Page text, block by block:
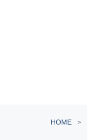
HOME